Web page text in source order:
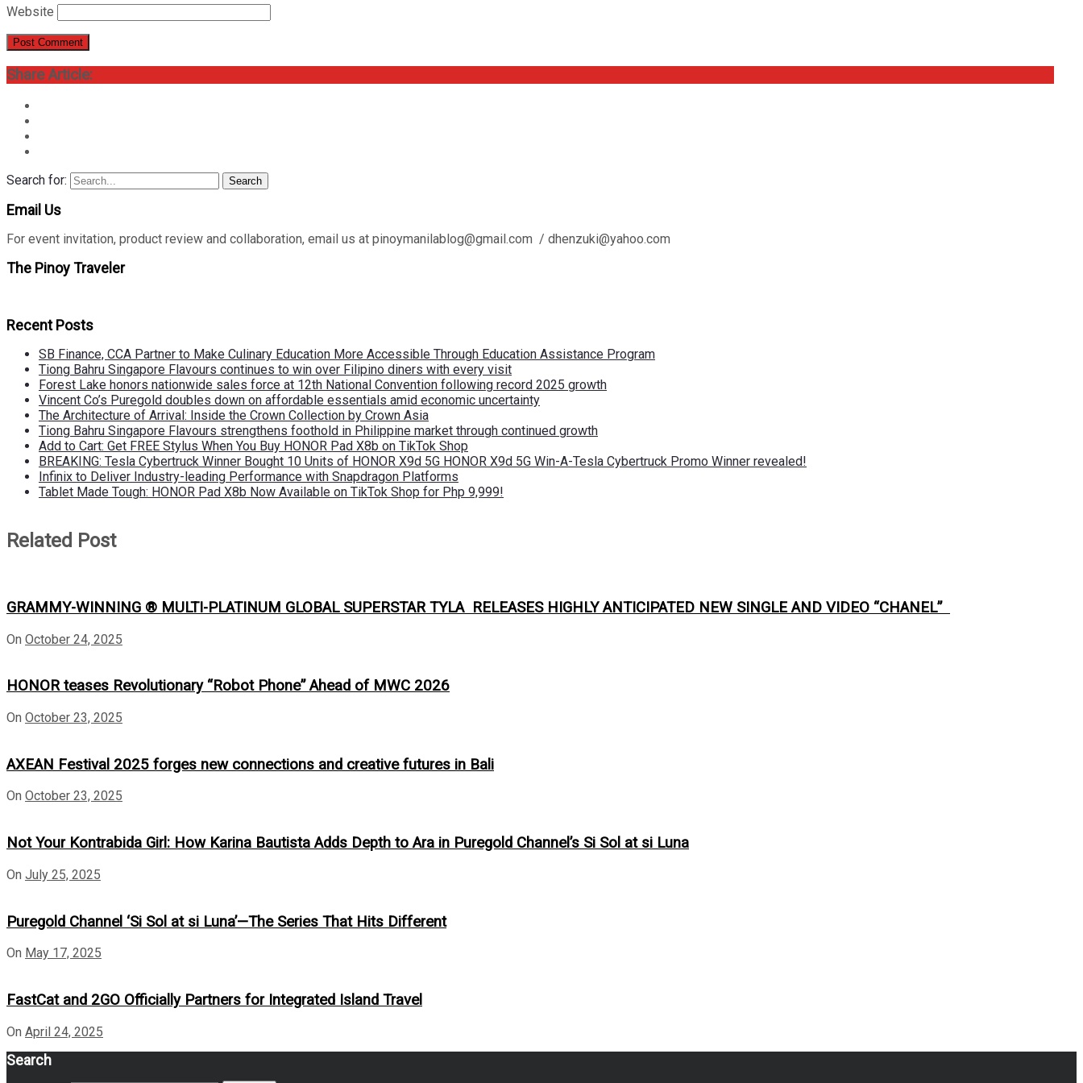
Website
Share Article:
Search for: Search
Email Us
For event invitation, product review and collaboration, email us at pinoymanilablog@gmail.com / dhenzuki@yahoo.com
The Pinoy Traveler
Recent Posts
SB Finance, CCA Partner to Make Culinary Education More Accessible Through Education Assistance Program
Tiong Bahru Singapore Flavours continues to win over Filipino diners with every visit
Forest Lake honors nationwide sales force at 12th National Convention following record 2025 growth
Vincent Co’s Puregold doubles down on affordable essentials amid economic uncertainty
The Architecture of Arrival: Inside the Crown Collection by Crown Asia
Tiong Bahru Singapore Flavours strengthens foothold in Philippine market through continued growth
Add to Cart: Get FREE Stylus When You Buy HONOR Pad X8b on TikTok Shop
BREAKING: Tesla Cybertruck Winner Bought 10 Units of HONOR X9d 5G HONOR X9d 5G Win-A-Tesla Cybertruck Promo Winner revealed!
Infinix to Deliver Industry-leading Performance with Snapdragon Platforms
Tablet Made Tough: HONOR Pad X8b Now Available on TikTok Shop for Php 9,999!
Related Post
GRAMMY-WINNING ® MULTI-PLATINUM GLOBAL SUPERSTAR TYLA RELEASES HIGHLY ANTICIPATED NEW SINGLE AND VIDEO “CHANEL”
On October 24, 2025
HONOR teases Revolutionary “Robot Phone” Ahead of MWC 2026
On October 23, 2025
AXEAN Festival 2025 forges new connections and creative futures in Bali
On October 23, 2025
Not Your Kontrabida Girl: How Karina Bautista Adds Depth to Ara in Puregold Channel’s Si Sol at si Luna
On July 25, 2025
Puregold Channel ‘Si Sol at si Luna’—The Series That Hits Different
On May 17, 2025
FastCat and 2GO Officially Partners for Integrated Island Travel
On April 24, 2025
Search